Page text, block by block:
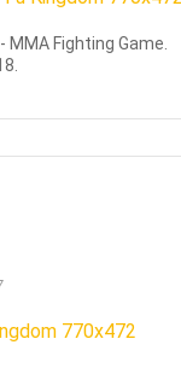
MMA Fighting Game.